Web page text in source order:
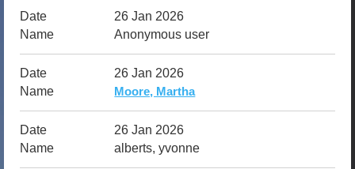
26 Jan 2026
Anonymous user
26 Jan 2026
Moore, Martha
26 Jan 2026
alberts, yvonne